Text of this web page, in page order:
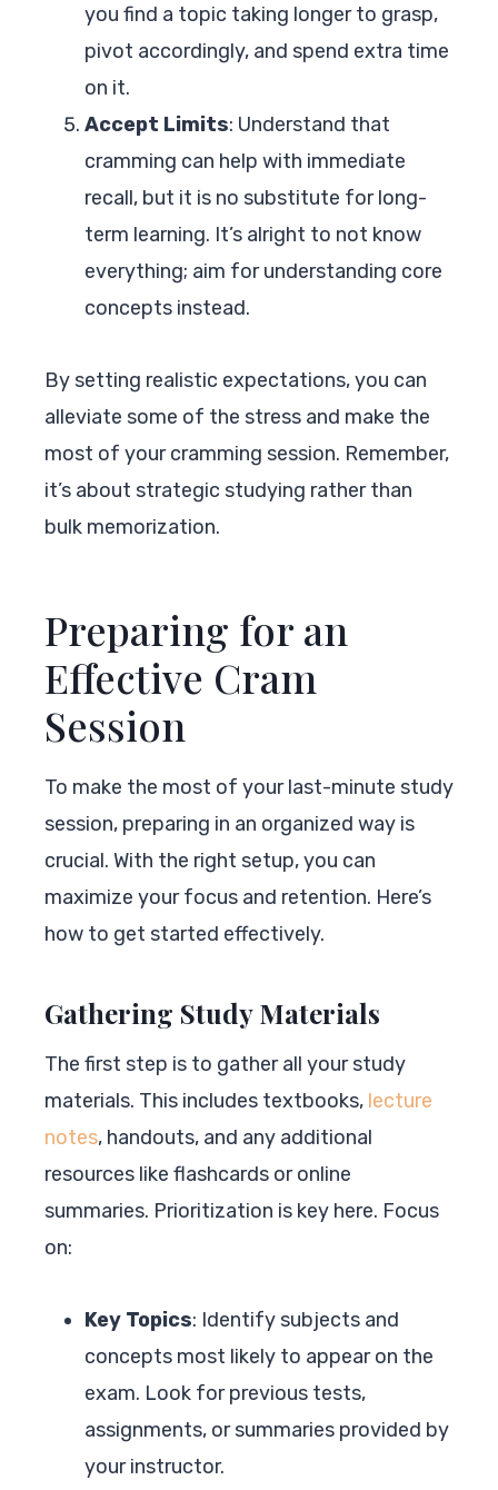
you find a topic taking longer to grasp,
pivot accordingly, and spend extra time
on it.
Accept Limits: Understand that
cramming can help with immediate
recall, but it is no substitute for long-
term learning. It’s alright to not know
everything; aim for understanding core
concepts instead.
By setting realistic expectations, you can
alleviate some of the stress and make the
most of your cramming session. Remember,
it’s about strategic studying rather than
bulk memorization.
Preparing for an
Effective Cram
Session
To make the most of your last-minute study
session, preparing in an organized way is
crucial. With the right setup, you can
maximize your focus and retention. Here’s
how to get started effectively.
Gathering Study Materials
The first step is to gather all your study
materials. This includes textbooks, lecture
notes, handouts, and any additional
resources like flashcards or online
summaries. Prioritization is key here. Focus
on:
Key Topics: Identify subjects and
concepts most likely to appear on the
exam. Look for previous tests,
assignments, or summaries provided by
your instructor.